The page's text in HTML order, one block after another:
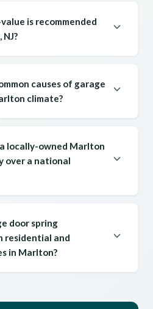
is recommended
causes of garage
climate?
locally-owned Marlton
over a national
door spring
residential and
in Marlton?